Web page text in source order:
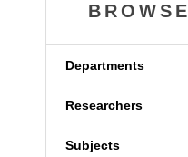
BROWSE
Departments
Researchers
Subjects